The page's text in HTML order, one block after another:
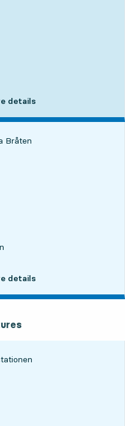
in 21 min
details
on route
Bråten
in 32 min
details
on route